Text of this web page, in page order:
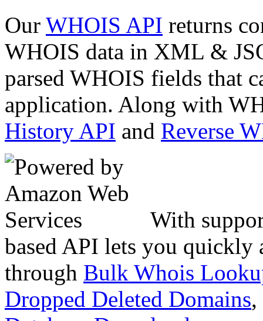
Our WHOIS API returns
WHOIS data in XML &
parsed WHOIS fields that
application. Along with
History API and Reverse
With
based API lets you quickly
through Bulk Whois
Dropped Deleted Domains,